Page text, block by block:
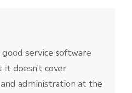
good service software
it doesn’t cover
administration at the